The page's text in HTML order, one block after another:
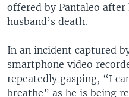
e
offered by Pantaleo after
husband’s death.
In an incident captured
smartphone video
repeatedly gasping, “I
breathe” as he is being